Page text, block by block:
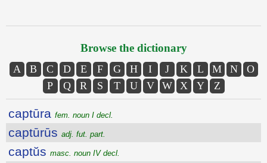
Browse the dictionary
A B C D E F G H I J K L M N
O
P
Q R S T U V W X Y Z
captūra fem. noun I decl.
captūrūs adj. fut. part.
captŭs masc. noun IV decl.